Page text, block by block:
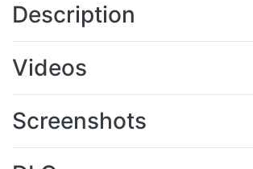
Description
Videos
Screenshots